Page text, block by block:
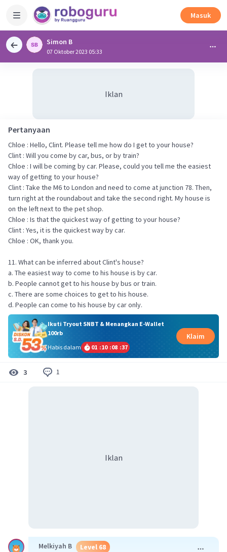
Masuk
Simon B
07 Oktober 2023 05:33
Iklan
Pertanyaan
Chloe : Hello, Clint. Please tell me how do I get to your house?
Clint : Will you come by car, bus, or by train?
Chloe : I will be coming by car. Please, could you tell me the easiest
way of getting to your house?
Clint : Take the M6 to London and need to come at junction 78. Then,
turn right at the roundabout and take the second right. My house is
on the left next to the pet shop.
Chloe : Is that the quickest way of getting to your house?
Clint : Yes, it is the quickest way by car.
Chloe : OK, thank you.
11. What can be inferred about Clint's house?
a. The easiest way to come to his house is by car.
b. People cannot get to his house by bus or train.
c. There are some choices to get to his house.
d. People can come to his house by car only.
Ikuti Tryout SNBT & Menangkan E-Wallet
100rb
Habis dalam
01 :10 :08 :37
Klaim
3 1
Iklan
Melkiyah B Level 68